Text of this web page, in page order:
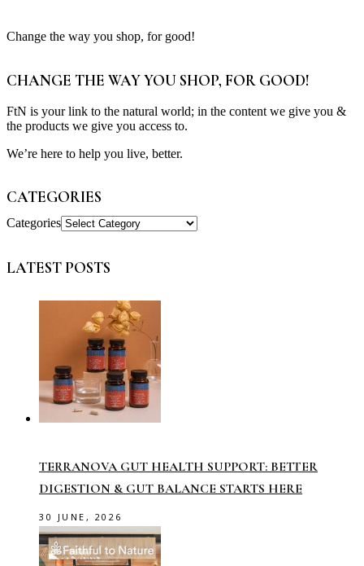
Change the way you shop, for good!
CHANGE THE WAY YOU SHOP, FOR GOOD!
FtN is your link to the natural world; in the content we give you &
the products we give you access to.
We’re here to help you live, better.
CATEGORIES
Categories
LATEST POSTS
TERRANOVA GUT HEALTH SUPPORT: BETTER
DIGESTION & GUT BALANCE STARTS HERE
30 JUNE, 2026